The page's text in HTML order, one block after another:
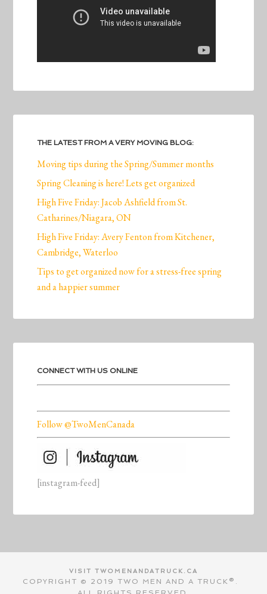
THE LATEST FROM A VERY MOVING BLOG:
Moving tips during the Spring/Summer months
Spring Cleaning is here! Lets get organized
High Five Friday: Jacob Ashfield from St.
Catharines/Niagara, ON
High Five Friday: Avery Fenton from Kitchener,
Cambridge, Waterloo
Tips to get organized now for a stress-free spring
and a happier summer
CONNECT WITH US ONLINE
Follow @TwoMenCanada
[instagram-feed]
VISIT TWOMENANDATRUCK.CA
COPYRIGHT © 2019 TWO MEN AND A TRUCK®.